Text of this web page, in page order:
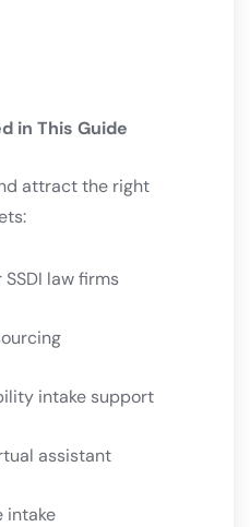
in This Guide
attract the right
law firms
intake support
assistant
intake